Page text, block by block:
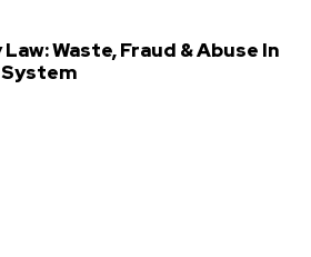
Waste, Fraud & Abuse In